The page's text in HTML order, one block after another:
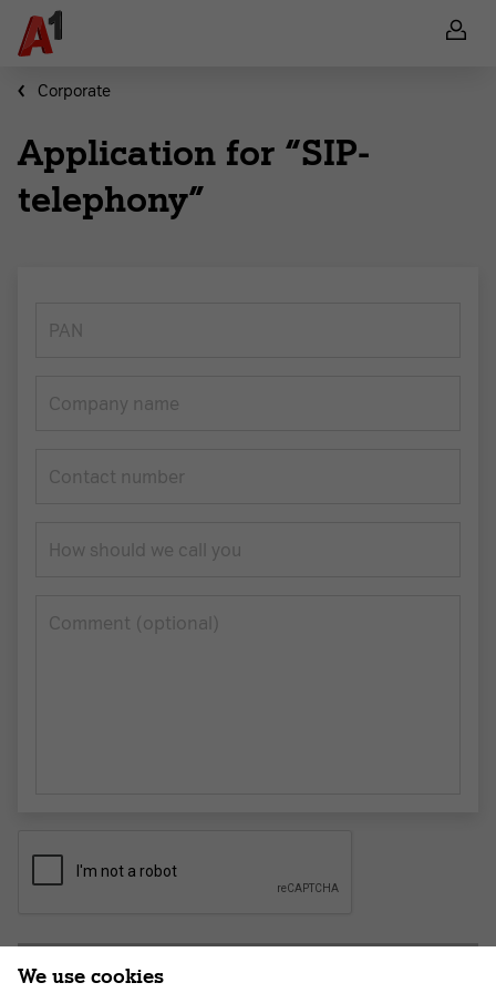
Corporate
Application for “SIP-
telephony”
PAN
Company name
Contact number
How should we call you
Сomment (optional)
We use cookies